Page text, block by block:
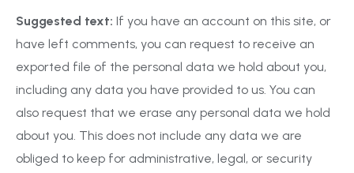
Suggested text: If you have an account on this site, or
have left comments, you can request to receive an
exported file of the personal data we hold about you,
including any data you have provided to us. You can
also request that we erase any personal data we hold
about you. This does not include any data we are
obliged to keep for administrative, legal, or security